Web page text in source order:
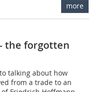
more
the forgotten
talking about how
from a trade to an